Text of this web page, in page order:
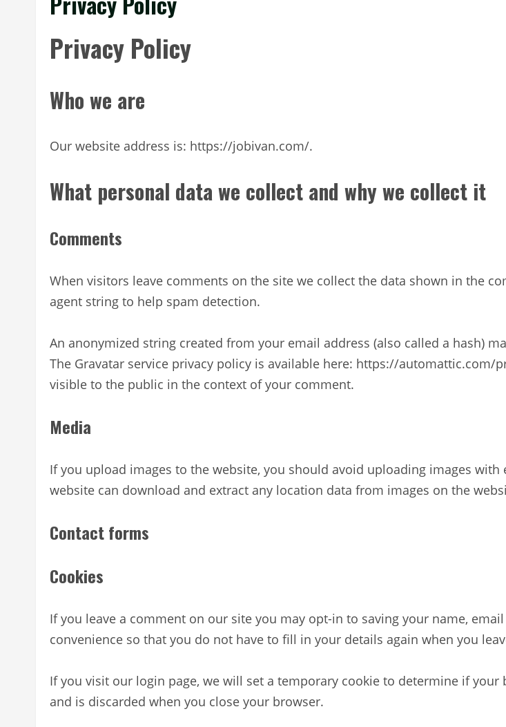
Privacy Policy
Who we are
Our website address is: https://jobivan.com/.
What personal data we collect and why we collect it
Comments
When visitors leave comments on the site we collect the data shown in the
agent string to help spam detection.
An anonymized string created from your email address (also called a hash)
The Gravatar service privacy policy is available here: https://
visible to the public in the context of your comment.
Media
If you upload images to the website, you should avoid uploading images with
website can download and extract any location data from images on the
Contact forms
Cookies
If you leave a comment on our site you may opt-in to saving your name,
convenience so that you do not have to fill in your details again when you
If you visit our login page, we will set a temporary cookie to determine if
and is discarded when you close your browser.